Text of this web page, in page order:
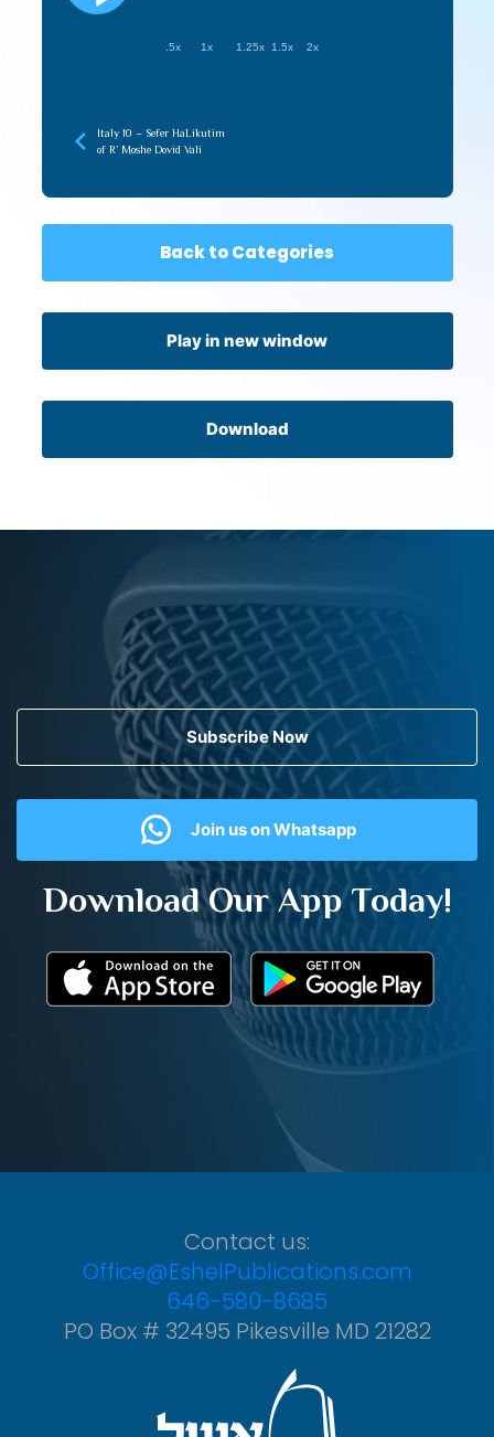
.5x 1x 1.25x 1.5x 2x
Italy 10 – Sefer HaLikutim
of R’ Moshe Dovid Vali
Back to Categories
Play in new window
Download
Subscribe Now
Join us on Whatsapp
Download Our App Today!
Contact us:
Office@EshelPublications.com
646-580-8685
PO Box # 32495 Pikesville MD 21282